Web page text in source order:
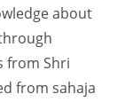
about
from Shri
from sahaja